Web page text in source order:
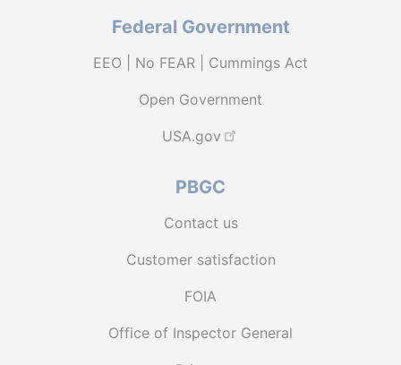
Federal Government
EEO | No FEAR | Cummings Act
Open Government
USA.gov
PBGC
Contact us
Customer satisfaction
FOIA
Office of Inspector General